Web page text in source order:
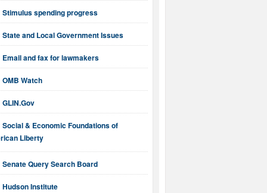
Stimulus spending progress
State and Local Government Issues
Email and fax for lawmakers
OMB Watch
GLIN.Gov
Social & Economic Foundations of
Liberty
Senate Query Search Board
Hudson Institute